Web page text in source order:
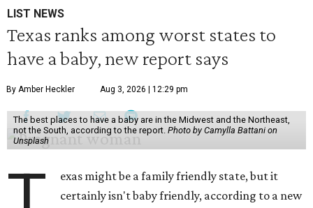
LIST NEWS
Texas ranks among worst states to
have a baby, new report says
By Amber Heckler Aug 3, 2026 | 12:29 pm
The best places to have a baby are in the Midwest and the Northeast,
not the South, according to the report. Photo by Camylla Battani on
Unsplash
exas might be a family friendly state, but it
certainly isn't baby friendly, according to a new